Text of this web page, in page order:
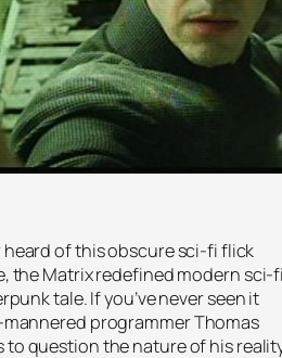
heard of this obscure sci-fi flick
the Matrix redefined modern sci-
tale. If you’ve never seen it
programmer Thomas
to question the nature of his